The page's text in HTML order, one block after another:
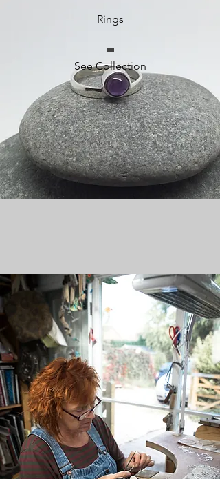
Rings
See Collection